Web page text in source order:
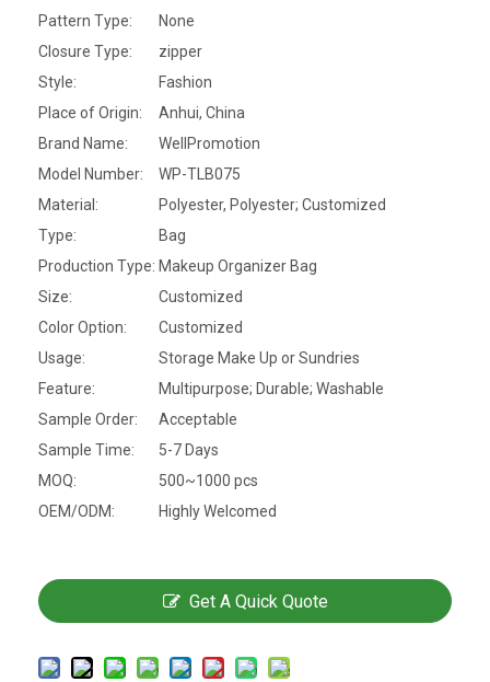
Pattern Type:
None
Closure Type:
zipper
Style:
Fashion
Place of Origin:
Anhui, China
Brand Name:
WellPromotion
Model Number:
WP-TLB075
Material:
Polyester, Polyester; Customized
Type:
Bag
Production Type: Makeup Organizer Bag
Size:
Customized
Color Option:
Customized
Usage:
Storage Make Up or Sundries
Feature:
Multipurpose; Durable; Washable
Sample Order:
Acceptable
Sample Time:
5-7 Days
MOQ:
500~1000 pcs
OEM/ODM:
Highly Welcomed
Get A Quick Quote